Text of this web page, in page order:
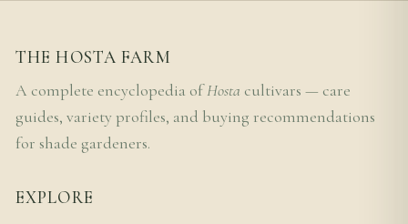
THE HOSTA FARM
A complete encyclopedia ofHosta cultivars — care
guides, variety profiles, and buying recommendations
for shade gardeners.
EXPLORE